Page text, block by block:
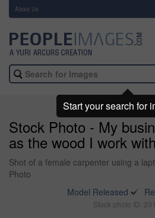
About Us
Stock Photo - My
as the wood I work with
Shot of a female carpenter using a
Photo
Model Released
Stock photo ID:
Start your search for